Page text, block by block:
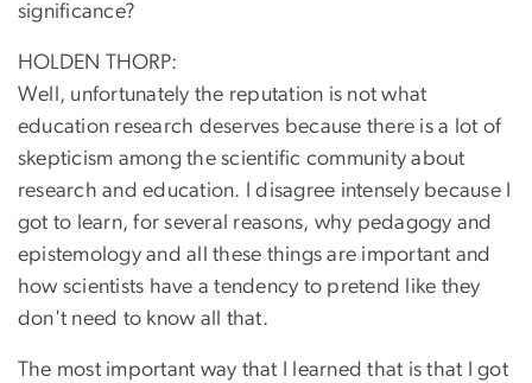
significance?
HOLDEN THORP:
Well, unfortunately the reputation is not what
education research deserves because there is a lot of
skepticism among the scientific community about
research and education. I disagree intensely because I
got to learn, for several reasons, why pedagogy and
epistemology and all these things are important and
how scientists have a tendency to pretend like they
don't need to know all that.
The most important way that I learned that is that I got